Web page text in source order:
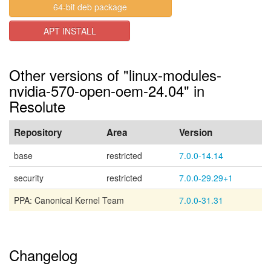
64-bit deb package
APT INSTALL
Other versions of "linux-modules-
nvidia-570-open-oem-24.04" in
Resolute
Repository Area Version
base restricted
7.0.0-14.14
security
restricted
7.0.0-29.29+1
PPA: Canonical Kernel Team
7.0.0-31.31
Changelog